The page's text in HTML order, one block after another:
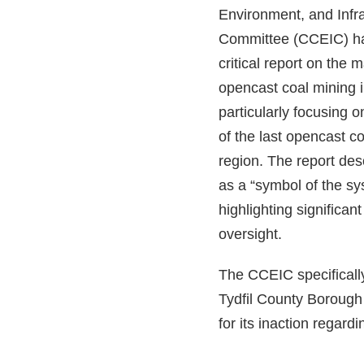
Environment, and
Committee (CCEIC)
critical report on the
opencast coal mining
particularly focusing
of the last opencast
region. The report
as a “symbol of the
highlighting
oversight.
The CCEIC
Tydfil County
for its inaction